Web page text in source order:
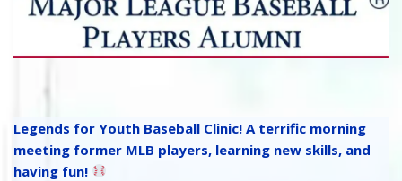
Legends for Youth Baseball Clinic! A terrific morning
meeting former MLB players, learning new skills, and
having fun!